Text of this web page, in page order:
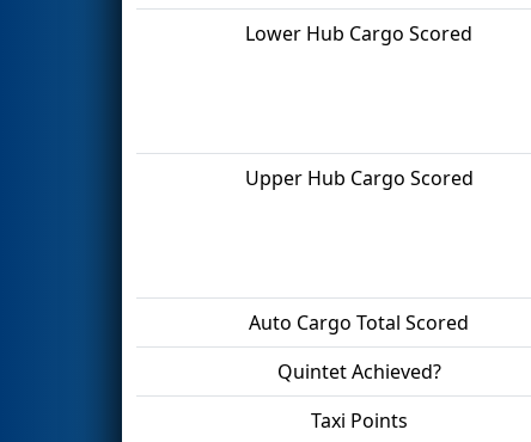
Lower Hub Cargo Scored
Upper Hub Cargo Scored
Auto Cargo Total Scored
Quintet Achieved?
Taxi Points